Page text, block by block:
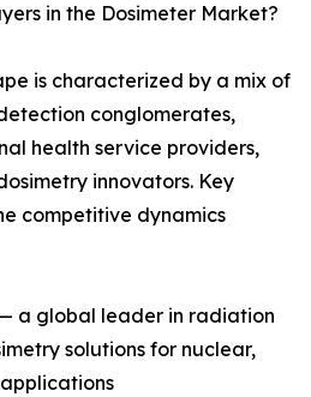
in the Dosimeter Market?
is characterized by a mix of
conglomerates,
health service providers,
innovators. Key
competitive dynamics
a global leader in radiation
solutions for nuclear,